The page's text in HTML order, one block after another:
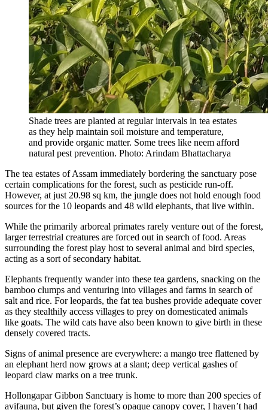
Shade trees are planted at regular intervals in tea estates
as they help maintain soil moisture and temperature,
and provide organic matter. Some trees like neem afford
natural pest prevention. Photo: Arindam Bhattacharya
The tea estates of Assam immediately bordering the sanctuary pose
certain complications for the forest, such as pesticide run-off.
However, at just 20.98 sq km, the jungle does not hold enough food
sources for the 10 leopards and 48 wild elephants, that live within.
While the primarily arboreal primates rarely venture out of the forest,
larger terrestrial creatures are forced out in search of food. Areas
surrounding the forest play host to several animal and bird species,
acting as a sort of secondary habitat.
Elephants frequently wander into these tea gardens, snacking on the
bamboo clumps and venturing into villages and farms in search of
salt and rice. For leopards, the fat tea bushes provide adequate cover
as they stealthily access villages to prey on domesticated animals
like goats. The wild cats have also been known to give birth in these
densely covered tracts.
Signs of animal presence are everywhere: a mango tree flattened by
an elephant herd now grows at a slant; deep vertical gashes of
leopard claw marks on a tree trunk.
Hollongapar Gibbon Sanctuary is home to more than 200 species of
avifauna, but given the forest’s opaque canopy cover, I haven’t had